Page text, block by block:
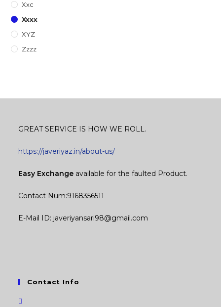
Xxc
Xxxx
XYZ
Zzzz
GREAT SERVICE IS HOW WE ROLL.
https://javeriyaz.in/about-us/
Easy Exchange available for the faulted Product.
Contact Num:9168356511
E-Mail ID: javeriyansari98@gmail.com
Contact Info